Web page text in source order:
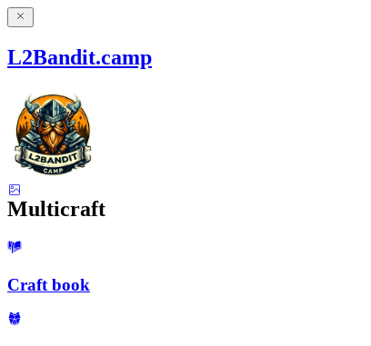
L2Bandit.camp
Multicraft
Craft book